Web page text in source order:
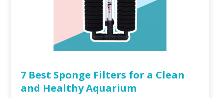
7 Best Sponge Filters for a Clean
and Healthy Aquarium